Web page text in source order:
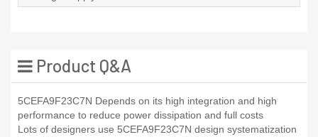
Product Q&A
5CEFA9F23C7N Depends on its high integration and high
performance to reduce power dissipation and full costs
Lots of designers use 5CEFA9F23C7N design systematization